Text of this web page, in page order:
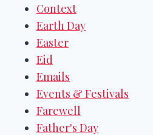
Context
Earth Day
Easter
Eid
Emails
Events & Festivals
Farewell
Father's Day